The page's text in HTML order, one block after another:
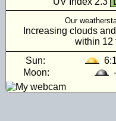
Our
Increasing clouds
within 12
Sun:
Moon: